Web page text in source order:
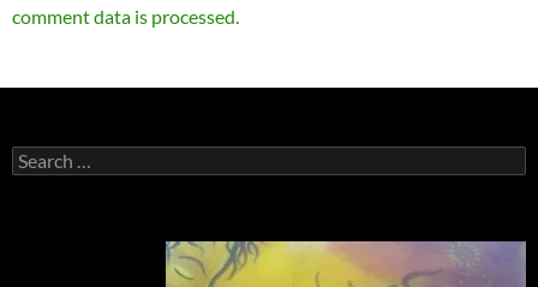
comment data is processed.
Search
for: